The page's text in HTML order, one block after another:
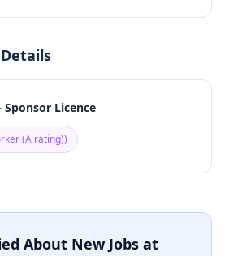
Licence
(A rating))
About New Jobs at